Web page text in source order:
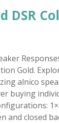
DSR
Gold.
alnico
buying
and closed